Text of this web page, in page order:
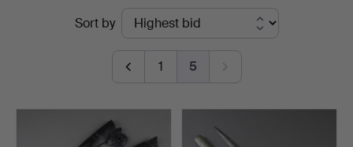
Auktionshaus
Sort by
1 5